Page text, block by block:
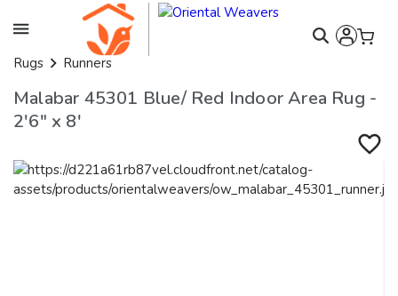
Rugs Runners
Malabar 45301 Blue/ Red Indoor Area Rug -
2'6" x 8'